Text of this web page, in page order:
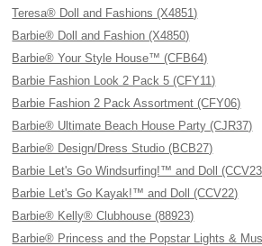
Teresa® Doll and Fashions (X4851)
Barbie® Doll and Fashion (X4850)
Barbie® Your Style House™ (CFB64)
Barbie Fashion Look 2 Pack 5 (CFY11)
Barbie Fashion 2 Pack Assortment (CFY06)
Barbie® Ultimate Beach House Party (CJR37)
Barbie® Design/Dress Studio (BCB27)
Barbie Let's Go Windsurfing!™ and Doll
Barbie Let's Go Kayak!™ and Doll (CCV22)
Barbie® Kelly® Clubhouse (88923)
Barbie® Princess and the Popstar Lights &